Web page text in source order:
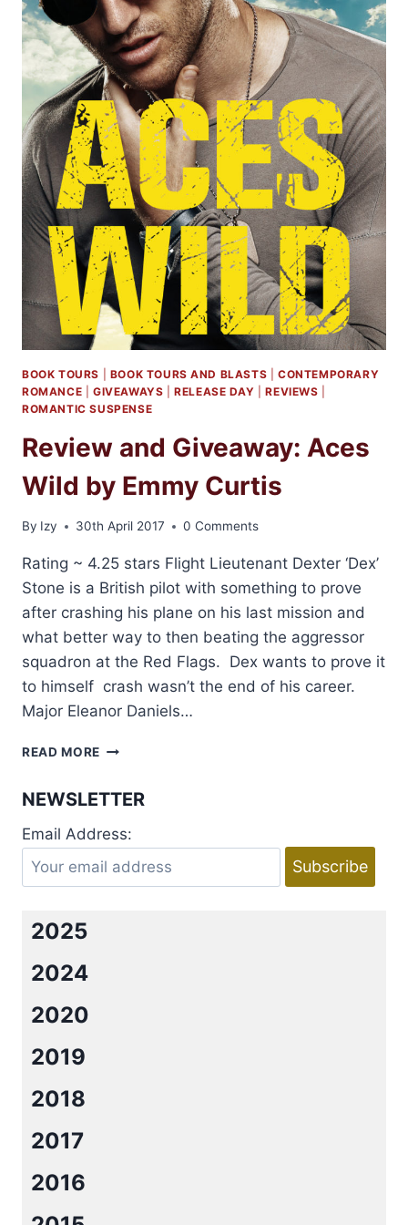
BOOK TOURS BOOK TOURS AND BLASTS |CONTEMPORARY
ROMANCE
GIVEAWAYS |RELEASE DAY |REVIEWS
ROMANTIC SUSPENSE
Review and Giveaway: Aces
Wild by Emmy Curtis
By Izy 30th April 2017 0 Comments
Rating ~ 4.25 stars Flight Lieutenant Dexter ‘Dex’
Stone is a British pilot with something to prove
after crashing his plane on his last mission and
what better way to then beating the aggressor
squadron at the Red Flags. Dex wants to prove it
to himself crash wasn’t the end of his career.
Major Eleanor Daniels…
READ MORE REVIEW
ACES
BY
EMMY
NEWSLETTER
Email Address:
2025
2024
2020
2019
2018
2017
2016